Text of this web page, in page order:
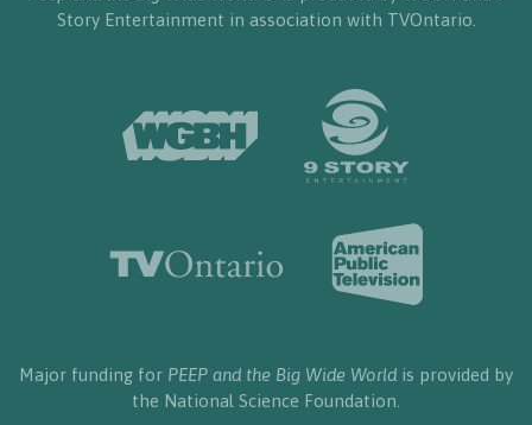
Story Entertainment in association with TVOntario.
Major funding for PEEP and the Big Wide World is provided by
the National Science Foundation.